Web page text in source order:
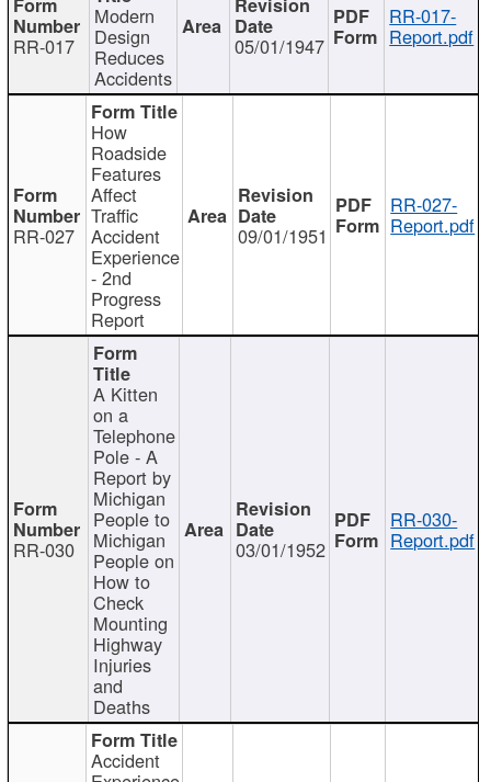
RR-017
Modern
Design
Reduces
Accidents
05/01/1947
RR-017-
Report.pdf
RR-027
How
Roadside
Features
Affect
Traffic
Accident
Experience
- 2nd
Progress
Report
09/01/1951
RR-027-
Report.pdf
RR-030
A Kitten
on a
Telephone
Pole - A
Report by
Michigan
People to
Michigan
People on
How to
Check
Mounting
Highway
Injuries
and
Deaths
03/01/1952
RR-030-
Report.pdf
Accident